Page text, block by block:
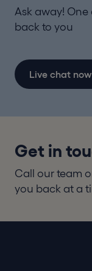
Ask away!
back to you
Live chat now
Get in
Call our team
you back at a